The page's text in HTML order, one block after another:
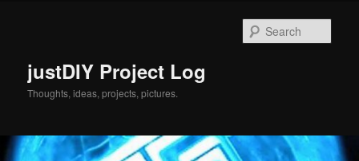
justDIY Project Log
Thoughts, ideas, projects, pictures.